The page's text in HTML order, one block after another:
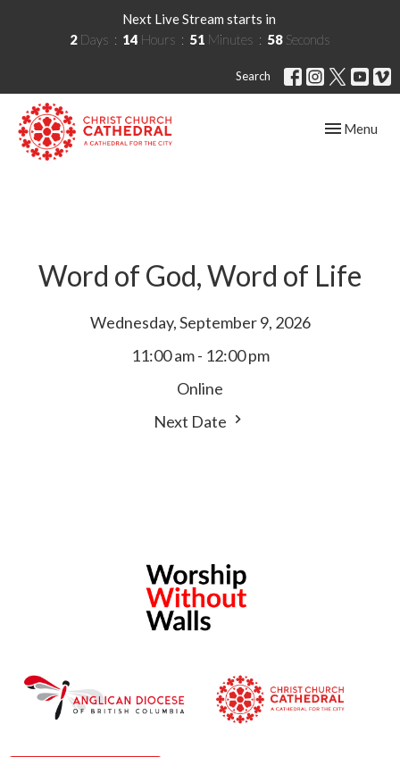
Next Live Stream starts in
2 Days 14 Hours 51 Minutes 57 Seconds
Search
Toggle
Menu
Word of God, Word of Life
Wednesday, September 9, 2026
11:00 am - 12:00 pm
Online
Next Date